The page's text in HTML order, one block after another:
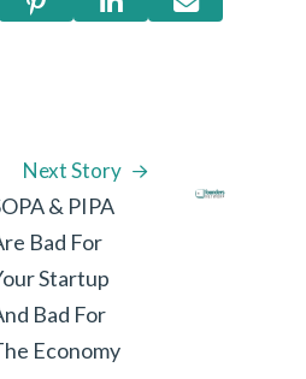
Next Story
& PIPA
Bad For
Startup
Bad For
Economy